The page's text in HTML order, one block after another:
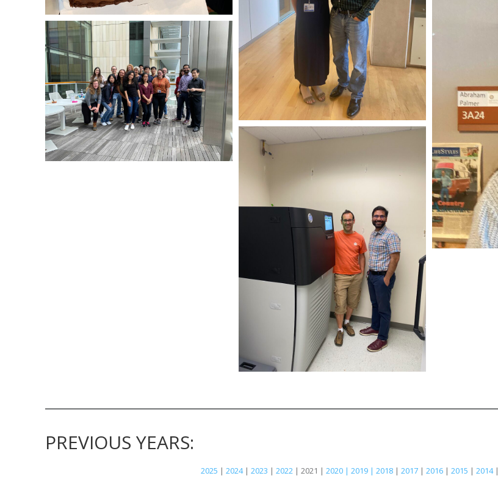
PREVIOUS YEARS:
2025 | 2024| 2023 | 2022 | 2021 | 2020 | 2019 | 2018 | 2017 | 2016 | 2015 | 2014|